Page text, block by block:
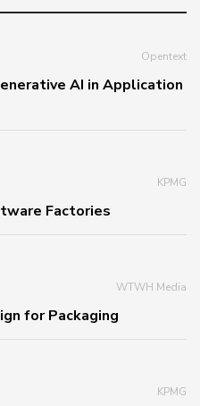
Opentext
AI in Application
KPMG
Factories
WTWH Media
for Packaging
KPMG